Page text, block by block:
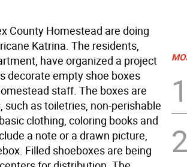
County Homestead are doing
Katrina. The residents,
have organized a project
decorate empty shoe boxes
staff. The boxes are
as toiletries, non-perishable
clothing, coloring books and
a note or a drawn picture,
Filled shoeboxes are being
1
2